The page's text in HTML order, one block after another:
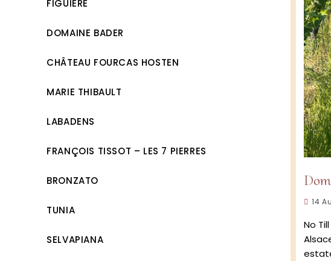
FIGUIÈRE
DOMAINE BADER
CHÂTEAU FOURCAS HOSTEN
MARIE THIBAULT
LABADENS
FRANÇOIS TISSOT – LES 7 PIERRES
BRONZATO
TUNIA
SELVAPIANA
Post
14
No